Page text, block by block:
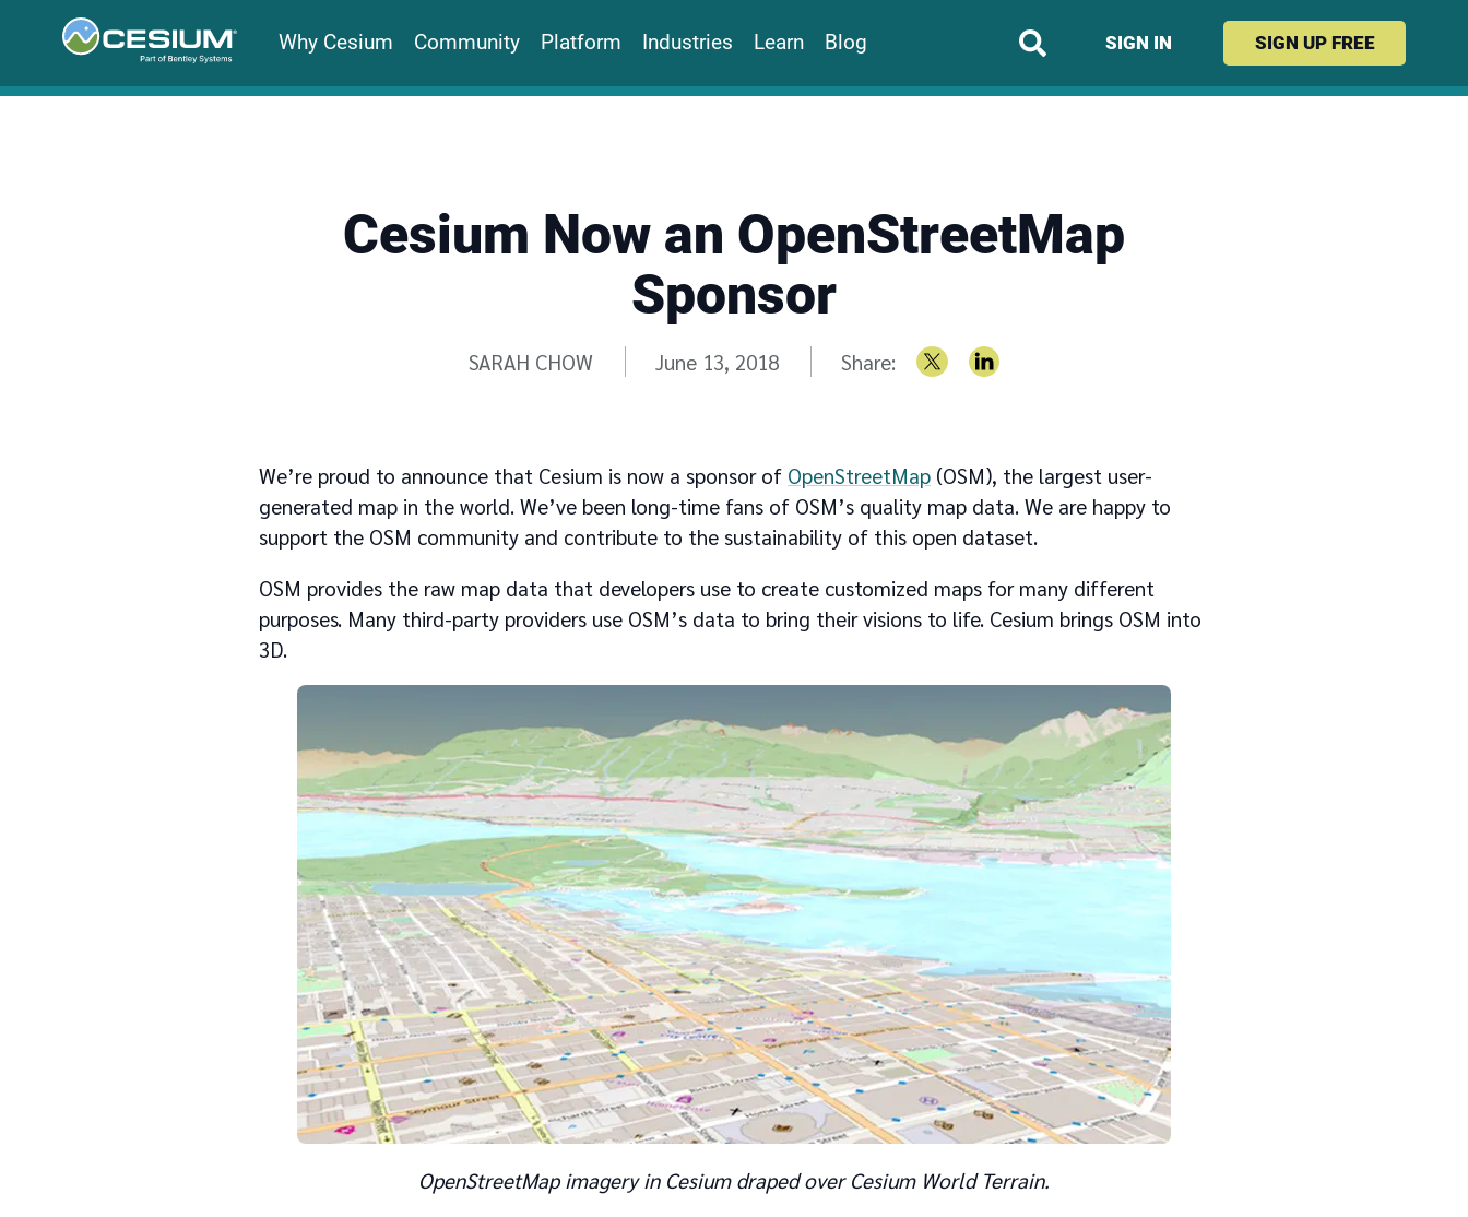
Why Cesium Community Platform Industries Learn Blog SIGN IN SIGN UP FREE
Cesium Now an OpenStreetMap
Sponsor
Written by
SARAH CHOW June 13, 2018 Share:
We’re proud to announce that Cesium is now a sponsor of OpenStreetMap (OSM), the largest user-
generated map in the world. We’ve been long-time fans of OSM’s quality map data. We are happy to
support the OSM community and contribute to the sustainability of this open dataset.
OSM provides the raw map data that developers use to create customized maps for many different
purposes. Many third-party providers use OSM’s data to bring their visions to life. Cesium brings OSM into
3D.
OpenStreetMap imagery in Cesium draped over Cesium World Terrain.